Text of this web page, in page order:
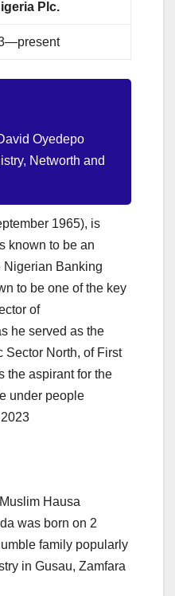
Plc.
Oyedepo
Networth and
1965), is
known to be an
Nigerian Banking
to be one of the key
of
he served as the
Sector North, of First
the aspirant for the
under people
Hausa
was born on 2
family popularly
in Gusau, Zamfara